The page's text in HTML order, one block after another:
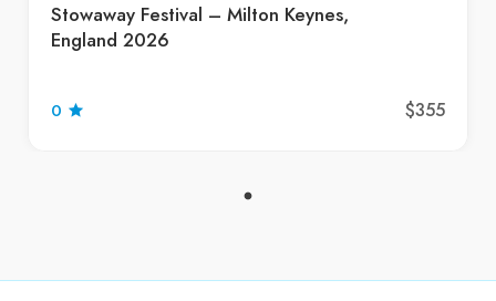
Stowaway Festival – Milton Keynes,
England 2026
0 $355